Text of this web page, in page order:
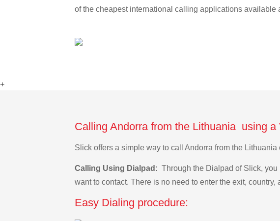
of the cheapest international calling applications available
+
Calling Andorra from the Lithuania using a
Slick offers a simple way to call Andorra from the
Calling Using Dialpad: Through the Dialpad of Slick,
want to contact. There is no need to enter the exit, country,
Easy Dialing procedure: